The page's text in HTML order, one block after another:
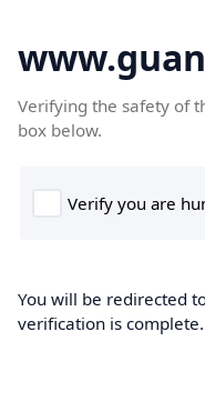
Verifying the safety of
box below.
You will be redirected
verification is complete.